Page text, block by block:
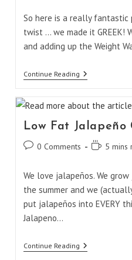
So here is a really fantastic
twist ... we made it GREEK!
and adding up the Weight
Continue ReadingGreek
Pasta
Low Fat Jalapeño
Post0 Comments
Reading
5 mins
We love jalapeños. We
the summer and we
put jalapeños into EVERY
Jalapeno…
Continue ReadingLow